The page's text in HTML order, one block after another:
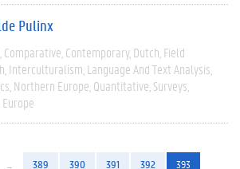
Pulinx
Comparative Contemporary Dutch Field
Interculturalism Language And Text Analysis
Northern Europe Quantitative Surveys
389 390 391 392
393